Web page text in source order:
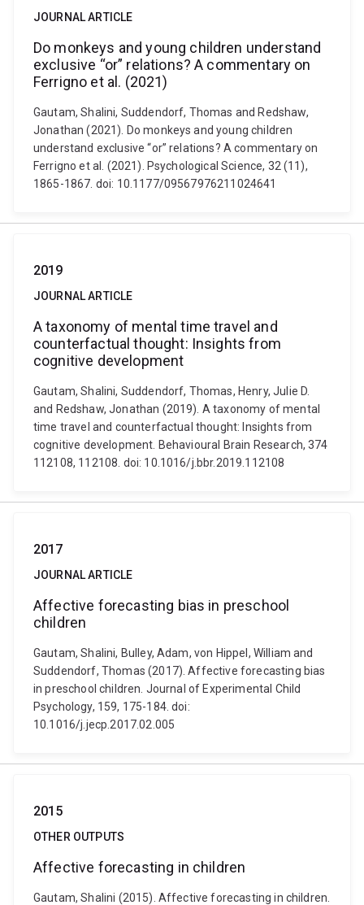
JOURNAL ARTICLE
Do monkeys and young children understand
exclusive “or” relations? A commentary on
Ferrigno et al. (2021)
Gautam, Shalini, Suddendorf, Thomas and Redshaw,
Jonathan (2021). Do monkeys and young children
understand exclusive “or” relations? A commentary on
Ferrigno et al. (2021). Psychological Science, 32 (11),
1865-1867. doi: 10.1177/09567976211024641
2019
JOURNAL ARTICLE
A taxonomy of mental time travel and
counterfactual thought: Insights from
cognitive development
Gautam, Shalini, Suddendorf, Thomas, Henry, Julie D.
and Redshaw, Jonathan (2019). A taxonomy of mental
time travel and counterfactual thought: Insights from
cognitive development. Behavioural Brain Research, 374
112108, 112108. doi: 10.1016/j.bbr.2019.112108
2017
JOURNAL ARTICLE
Affective forecasting bias in preschool
children
Gautam, Shalini, Bulley, Adam, von Hippel, William and
Suddendorf, Thomas (2017). Affective forecasting bias
in preschool children. Journal of Experimental Child
Psychology, 159, 175-184. doi:
10.1016/j.jecp.2017.02.005
2015
OTHER OUTPUTS
Affective forecasting in children
Gautam, Shalini (2015). Affective forecasting in children.